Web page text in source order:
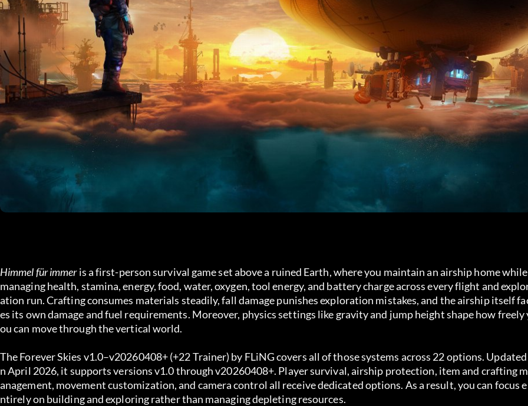
Himmel für immer is a first-person survival game set above a ruined Earth, where you maintain an airship home while
managing health, stamina, energy, food, water, oxygen, tool energy, and battery charge across every flight and
ation run. Crafting consumes materials steadily, fall damage punishes exploration mistakes, and the airship itself
es its own damage and fuel requirements. Moreover, physics settings like gravity and jump height shape how freely
ou can move through the vertical world.
The Forever Skies v1.0–v20260408+ (+22 Trainer) by FLiNG covers all of those systems across 22 options.
n April 2026, it supports versions v1.0 through v20260408+. Player survival, airship protection, item and crafting m
anagement, movement customization, and camera control all receive dedicated options. As a result, you can focus e
ntirely on building and exploring rather than managing depleting resources.